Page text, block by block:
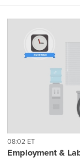
08:02 ET
Employment &